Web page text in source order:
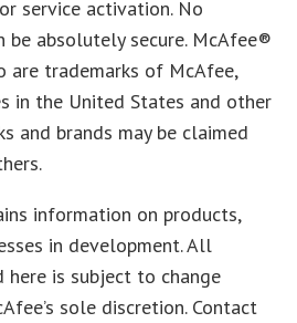
service activation. No
be absolutely secure. McAfee®
are trademarks of McAfee,
in the United States and other
and brands may be claimed
information on products,
in development. All
is subject to change
sole discretion. Contact